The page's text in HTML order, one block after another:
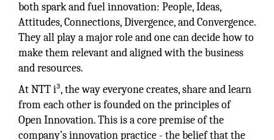
both spark and fuel innovation: People, Ideas,
Attitudes, Connections, Divergence, and Convergence.
They all play a major role and one can decide how to
make them relevant and aligned with the business
and resources.
At NTT i³, the way everyone creates, share and learn
from each other is founded on the principles of
Open Innovation. This is a core premise of the
company’s innovation practice - the belief that the